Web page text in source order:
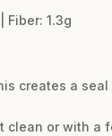
Fiber: 1.3g
creates a
or with a